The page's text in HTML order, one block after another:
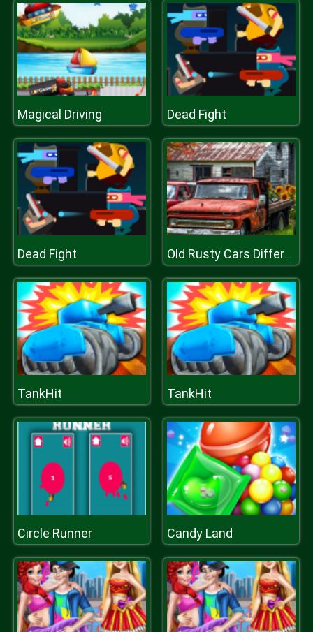
Magical Driving Dead Fight
Dead Fight Old Rusty Cars Differences 2
TankHit TankHit
Circle Runner Candy Land